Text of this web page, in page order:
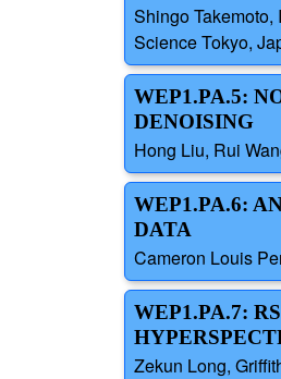
Shingo
Science Tokyo,
WEP1.PA.5:
DENOISING
Hong Liu, Rui
WEP1.PA.6:
DATA
Cameron Louis
WEP1.PA.7:
Zekun Long,